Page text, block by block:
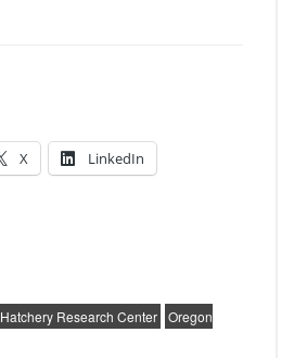
X LinkedIn
Hatchery Research Center Oregon